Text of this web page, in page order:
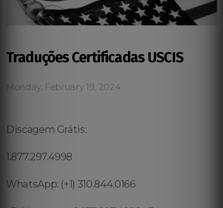
Traduções Certificadas USCIS
Monday, February 19, 2024
Discagem Grátis:
1.877.297.4998
WhatsApp: (+1) 310.844.0166